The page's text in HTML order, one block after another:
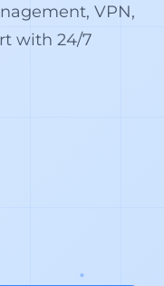
VPN,
with 24/7